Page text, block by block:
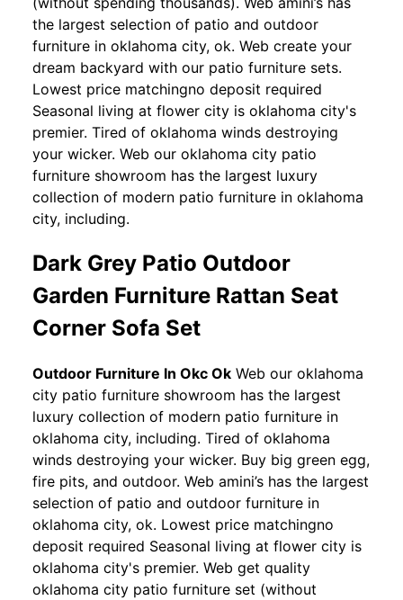
the largest selection of patio and outdoor
furniture in oklahoma city, ok. Web create your
dream backyard with our patio furniture sets.
Lowest price matchingno deposit required
Seasonal living at flower city is oklahoma city's
premier. Tired of oklahoma winds destroying
your wicker. Web our oklahoma city patio
furniture showroom has the largest luxury
collection of modern patio furniture in oklahoma
city, including.
Dark Grey Patio Outdoor
Garden Furniture Rattan Seat
Corner Sofa Set
Outdoor Furniture In Okc Ok Web our oklahoma
city patio furniture showroom has the largest
luxury collection of modern patio furniture in
oklahoma city, including. Tired of oklahoma
winds destroying your wicker. Buy big green egg,
fire pits, and outdoor. Web amini’s has the largest
selection of patio and outdoor furniture in
oklahoma city, ok. Lowest price matchingno
deposit required Seasonal living at flower city is
oklahoma city's premier. Web get quality
oklahoma city patio furniture set (without